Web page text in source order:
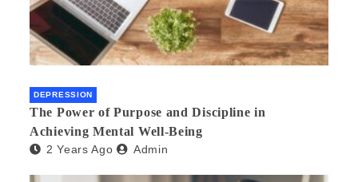
DEPRESSION
The Power of Purpose and Discipline in
Achieving Mental Well-Being
2 Years Ago Admin